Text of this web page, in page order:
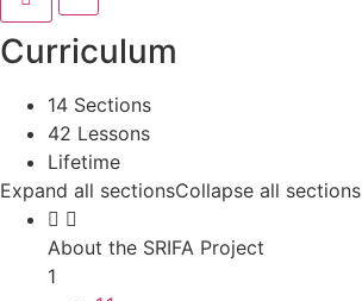
Curriculum
14 Sections
42 Lessons
Lifetime
Expand all sectionsCollapse all sections
About the SRIFA Project
1